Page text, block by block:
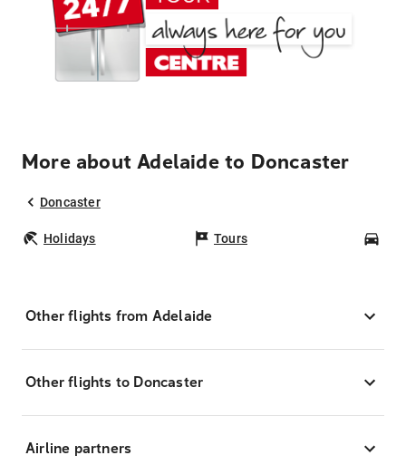
More about Adelaide to Doncaster
Doncaster
Holidays Tours
Other flights from Adelaide
Other flights to Doncaster
Airline partners